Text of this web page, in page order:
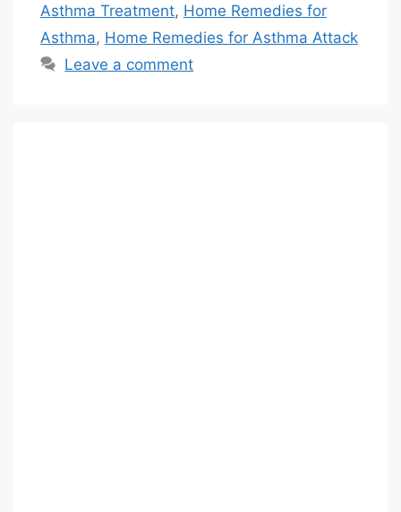
Asthma Treatment, Home Remedies for
Asthma, Home Remedies for Asthma Attack
Leave a comment